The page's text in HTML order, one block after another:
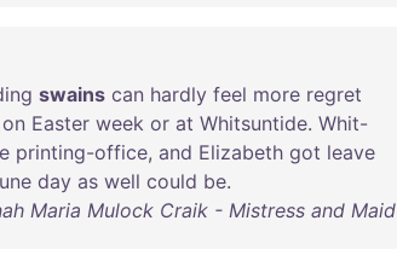
swains can hardly feel more regret
on Easter week or at Whitsuntide. Whit-
printing-office, and Elizabeth got leave
day as well could be.
Maria Mulock Craik - Mistress and Maid